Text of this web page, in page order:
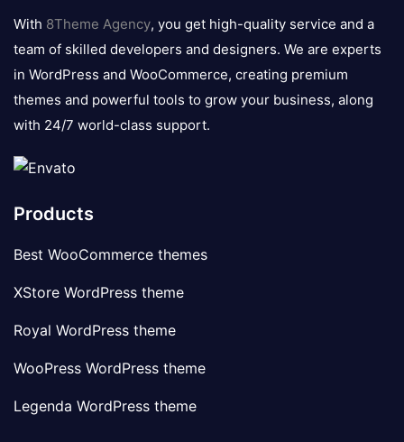
logo
With 8Theme Agency, you get high-quality service and a
team of skilled developers and designers. We are experts
in WordPress and WooCommerce, creating premium
themes and powerful tools to grow your business, along
with 24/7 world-class support.
Products
Best WooCommerce themes
XStore WordPress theme
Royal WordPress theme
WooPress WordPress theme
Legenda WordPress theme